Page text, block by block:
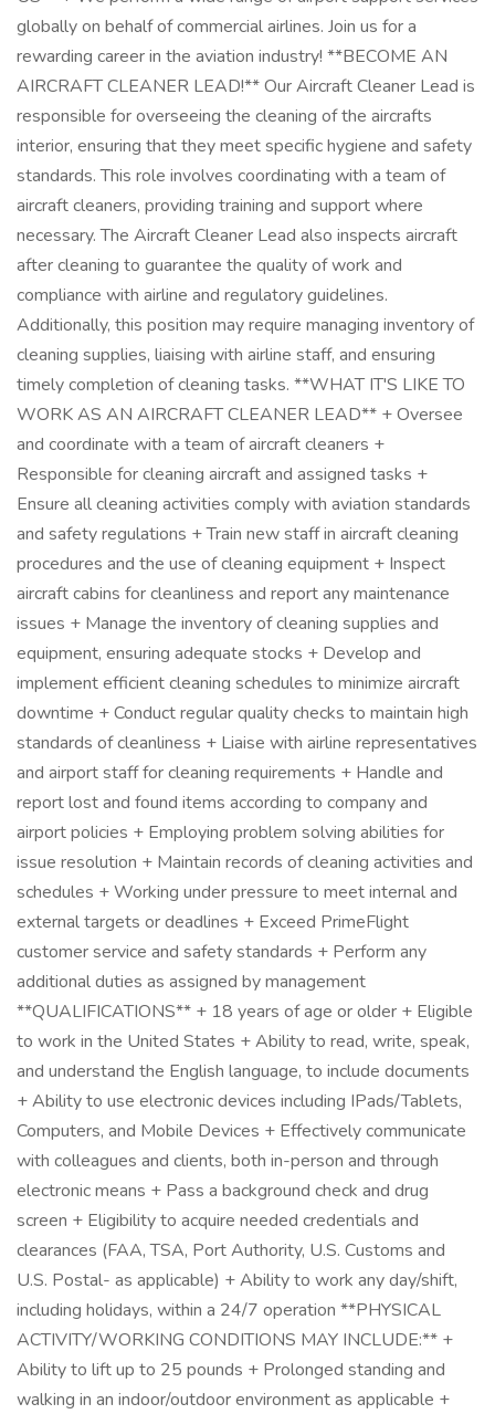
globally on behalf of commercial airlines. Join us for a
rewarding career in the aviation industry! **BECOME AN
AIRCRAFT CLEANER LEAD!** Our Aircraft Cleaner Lead is
responsible for overseeing the cleaning of the aircrafts
interior, ensuring that they meet specific hygiene and safety
standards. This role involves coordinating with a team of
aircraft cleaners, providing training and support where
necessary. The Aircraft Cleaner Lead also inspects aircraft
after cleaning to guarantee the quality of work and
compliance with airline and regulatory guidelines.
Additionally, this position may require managing inventory of
cleaning supplies, liaising with airline staff, and ensuring
timely completion of cleaning tasks. **WHAT IT'S LIKE TO
WORK AS AN AIRCRAFT CLEANER LEAD** + Oversee
and coordinate with a team of aircraft cleaners +
Responsible for cleaning aircraft and assigned tasks +
Ensure all cleaning activities comply with aviation standards
and safety regulations + Train new staff in aircraft cleaning
procedures and the use of cleaning equipment + Inspect
aircraft cabins for cleanliness and report any maintenance
issues + Manage the inventory of cleaning supplies and
equipment, ensuring adequate stocks + Develop and
implement efficient cleaning schedules to minimize aircraft
downtime + Conduct regular quality checks to maintain high
standards of cleanliness + Liaise with airline representatives
and airport staff for cleaning requirements + Handle and
report lost and found items according to company and
airport policies + Employing problem solving abilities for
issue resolution + Maintain records of cleaning activities and
schedules + Working under pressure to meet internal and
external targets or deadlines + Exceed PrimeFlight
customer service and safety standards + Perform any
additional duties as assigned by management
**QUALIFICATIONS** + 18 years of age or older + Eligible
to work in the United States + Ability to read, write, speak,
and understand the English language, to include documents
+ Ability to use electronic devices including IPads/Tablets,
Computers, and Mobile Devices + Effectively communicate
with colleagues and clients, both in-person and through
electronic means + Pass a background check and drug
screen + Eligibility to acquire needed credentials and
clearances (FAA, TSA, Port Authority, U.S. Customs and
U.S. Postal- as applicable) + Ability to work any day/shift,
including holidays, within a 24/7 operation **PHYSICAL
ACTIVITY/WORKING CONDITIONS MAY INCLUDE:** +
Ability to lift up to 25 pounds + Prolonged standing and
walking in an indoor/outdoor environment as applicable +